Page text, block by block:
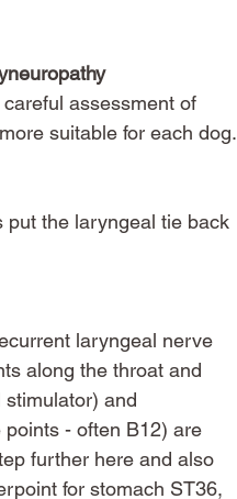
assessment of
suitable for each dog.
put the laryngeal tie back
laryngeal nerve
along the throat and
and
- often B12) are
further here and also
for stomach ST36,